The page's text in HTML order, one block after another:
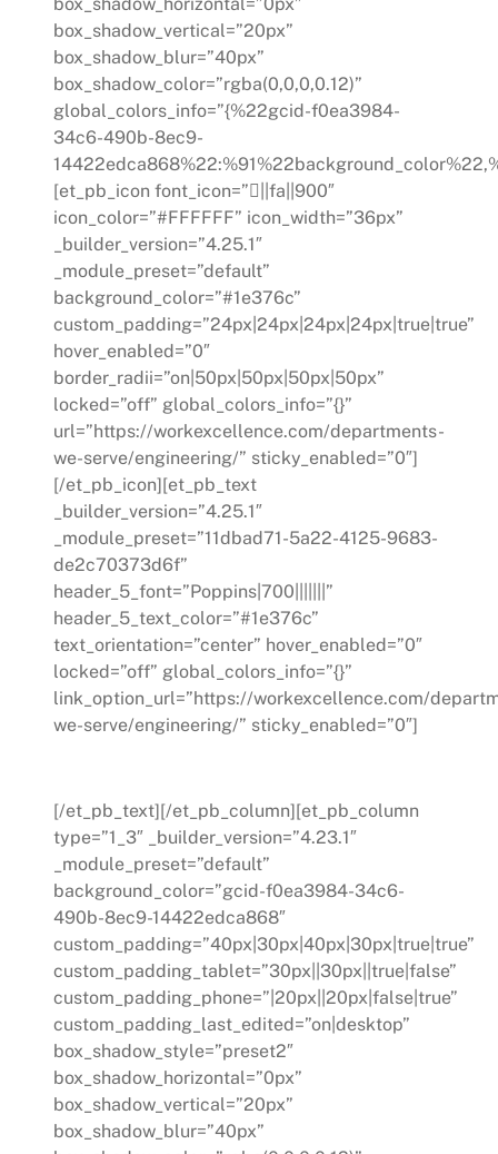
box_shadow_vertical=”20px”
box_shadow_blur=”40px”
box_shadow_color=”rgba(0,0,0,0.12)”
global_colors_info=”{%22gcid-f0ea3984-
34c6-490b-8ec9-
[et_pb_icon font_icon=”||fa||900″
icon_color=”#FFFFFF” icon_width=”36px”
_builder_version=”4.25.1″
_module_preset=”default”
background_color=”#1e376c”
custom_padding=”24px|24px|24px|24px|true|true”
hover_enabled=”0″
border_radii=”on|50px|50px|50px|50px”
locked=”off” global_colors_info=”{}”
url=”https://workexcellence.com/departments-
we-serve/engineering/” sticky_enabled=”0″]
[/et_pb_icon][et_pb_text
_builder_version=”4.25.1″
_module_preset=”11dbad71-5a22-4125-9683-
de2c70373d6f”
header_5_font=”Poppins|700|||||||”
header_5_text_color=”#1e376c”
text_orientation=”center” hover_enabled=”0″
locked=”off” global_colors_info=”{}”
link_option_url=”https://workexcellence.com/
we-serve/engineering/” sticky_enabled=”0″]
[/et_pb_text][/et_pb_column][et_pb_column
type=”1_3″ _builder_version=”4.23.1″
_module_preset=”default”
background_color=”gcid-f0ea3984-34c6-
490b-8ec9-14422edca868″
custom_padding=”40px|30px|40px|30px|true|true”
custom_padding_tablet=”30px||30px||true|false”
custom_padding_phone=”|20px||20px|false|true”
custom_padding_last_edited=”on|desktop”
box_shadow_style=”preset2″
box_shadow_horizontal=”0px”
box_shadow_vertical=”20px”
box_shadow_blur=”40px”